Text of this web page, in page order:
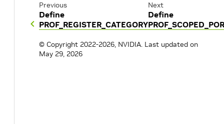
Previous
Define
PROF_REGISTER_CATEGORY
Next
Define
© Copyright 2022-2026, NVIDIA. Last updated on
May 29, 2026